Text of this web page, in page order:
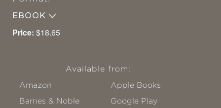
EBOOK
Price: $18.65
Available from:
Amazon
Apple Books
Barnes & Noble
Google Play